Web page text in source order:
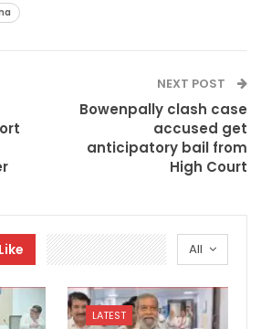
NEXT POST
Bowenpally clash case
accused get
anticipatory bail from
High Court
All
LATEST